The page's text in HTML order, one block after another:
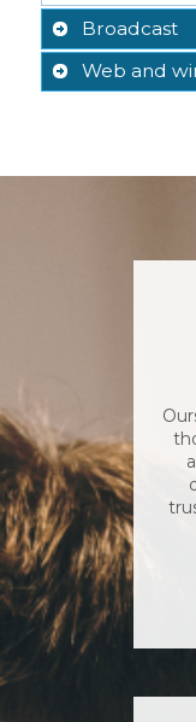
Broadcast
Web and